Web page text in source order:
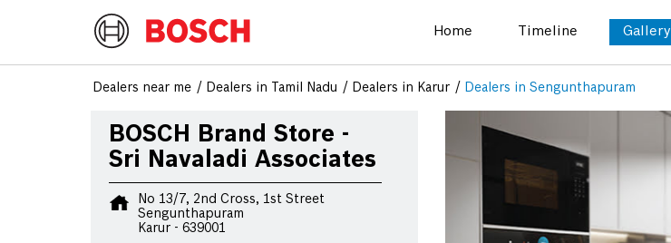
Home Timeline Gallery
Dealers near me Dealers in Tamil Nadu Dealers in Karur Dealers in Sengunthapuram
BOSCH Brand Store -
Sri Navaladi Associates
No 13/7, 2nd Cross, 1st Street
Sengunthapuram
Karur- 639001